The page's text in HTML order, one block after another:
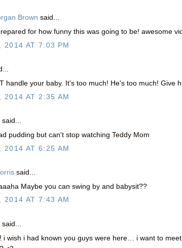
Brown said...
for how funny this was going to be! awesome
2014 AT 7:03 PM
handle your baby. It's too much! He's too much! Give
2014 AT 2:35 AM
said...
pudding but can't stop watching Teddy Mom
2014 AT 6:25 AM
said...
Maybe you can swing by and babysit??
2014 AT 7:43 AM
said...
i wish i had known you guys were here… i want to